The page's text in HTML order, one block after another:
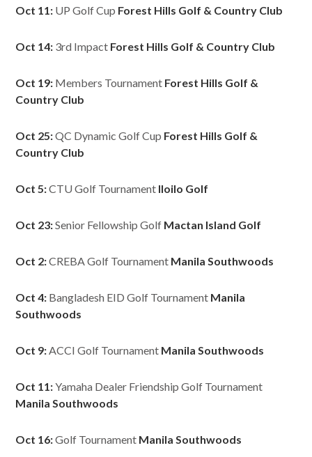
Oct 11: UP Golf Cup Forest Hills Golf & Country Club
Oct 14: 3rd Impact Forest Hills Golf & Country Club
Oct 19: Members Tournament Forest Hills Golf &
Country Club
Oct 25:QC Dynamic Golf Cup Forest Hills Golf &
Country Club
Oct 5:CTU Golf Tournament Iloilo Golf
Oct 23:Senior Fellowship Golf Mactan Island Golf
Oct 2:CREBA Golf Tournament Manila Southwoods
Oct 4: Bangladesh EID Golf Tournament Manila
Southwoods
Oct 9:ACCI Golf Tournament Manila Southwoods
Oct 11:Yamaha Dealer Friendship Golf Tournament
Manila Southwoods
Oct 16:Golf Tournament Manila Southwoods